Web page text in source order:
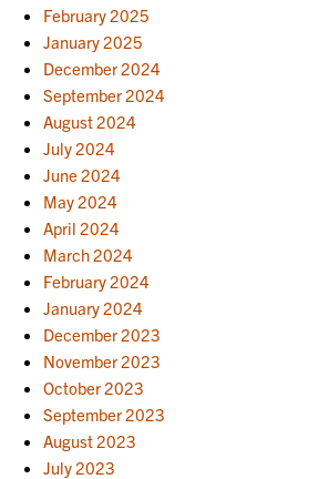
February 2025
January 2025
December 2024
September 2024
August 2024
July 2024
June 2024
May 2024
April 2024
March 2024
February 2024
January 2024
December 2023
November 2023
October 2023
September 2023
August 2023
July 2023